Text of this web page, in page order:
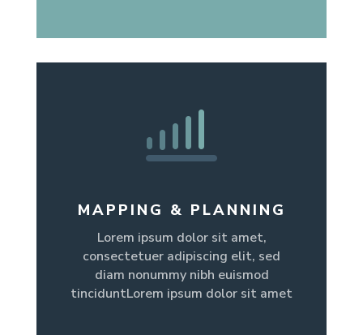
MAPPING & PLANNING
Lorem ipsum dolor sit amet,
consectetuer adipiscing elit, sed
diam nonummy nibh euismod
tinciduntLorem ipsum dolor sit amet